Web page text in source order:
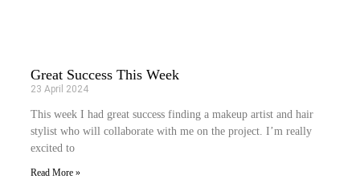
Great Success This Week
23 April 2024
This week I had great success finding a makeup artist and hair
stylist who will collaborate with me on the project. I’m really
excited to
Read More »